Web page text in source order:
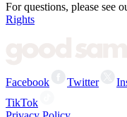
For questions, please see
Rights
Facebook Twitter
TikTok